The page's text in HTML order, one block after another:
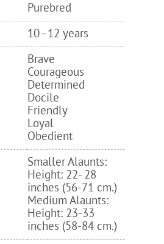
Purebred
10–12 years
Brave
Courageous
Determined
Docile
Friendly
Loyal
Obedient
Smaller Alaunts:
Height: 22- 28
inches (56-71 cm.)
Medium Alaunts:
Height: 23-33
inches (58-84 cm.)